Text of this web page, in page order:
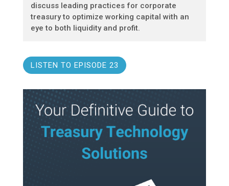
discuss leading practices for corporate
treasury to optimize working capital with an
eye to both liquidity and profit.
LISTEN TO EPISODE 23